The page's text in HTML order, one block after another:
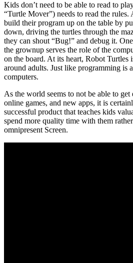
Kids don’t need to be able to read to
“Turtle Mover”) needs to read the rules.
build their program up on the table by
down, driving the turtles through the
they can shout “Bug!” and debug it.
the grownup serves the role of the
on the board. At its heart, Robot Turtles
around adults. Just like programming is
computers.
As the world seems to not be able to
online games, and new apps, it is
successful product that teaches kids
spend more quality time with them
omnipresent Screen.